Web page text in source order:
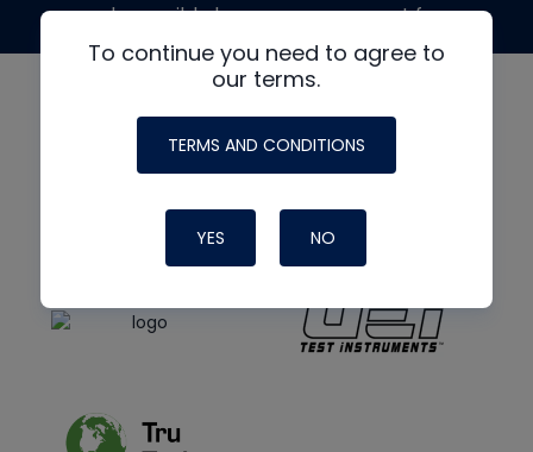
To continue you need to agree to
our terms.
TERMS AND CONDITIONS
YES NO
made possible by generous support from